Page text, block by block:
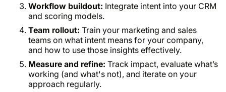
Workflow buildout: Integrate intent into your CRM
and scoring models.
Team rollout: Train your marketing and sales
teams on what intent means for your company,
and how to use those insights effectively.
Measure and refine: Track impact, evaluate what’s
working (and what's not), and iterate on your
approach regularly.